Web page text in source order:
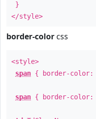
}
</style>
border-color css
<style>
span { border-color:
span { border-color: